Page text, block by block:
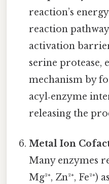
reaction’s
reaction
activation
serine protease,
mechanism by
acyl‑enzyme
releasing the
Metal Ion
Many enzymes
Mg²⁺, Zn²⁺,